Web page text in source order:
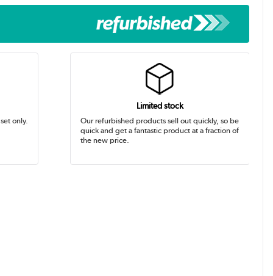
only.
Limited stock
Our refurbished products sell out quickly, so be
quick and get a fantastic product at a fraction of
the new price.